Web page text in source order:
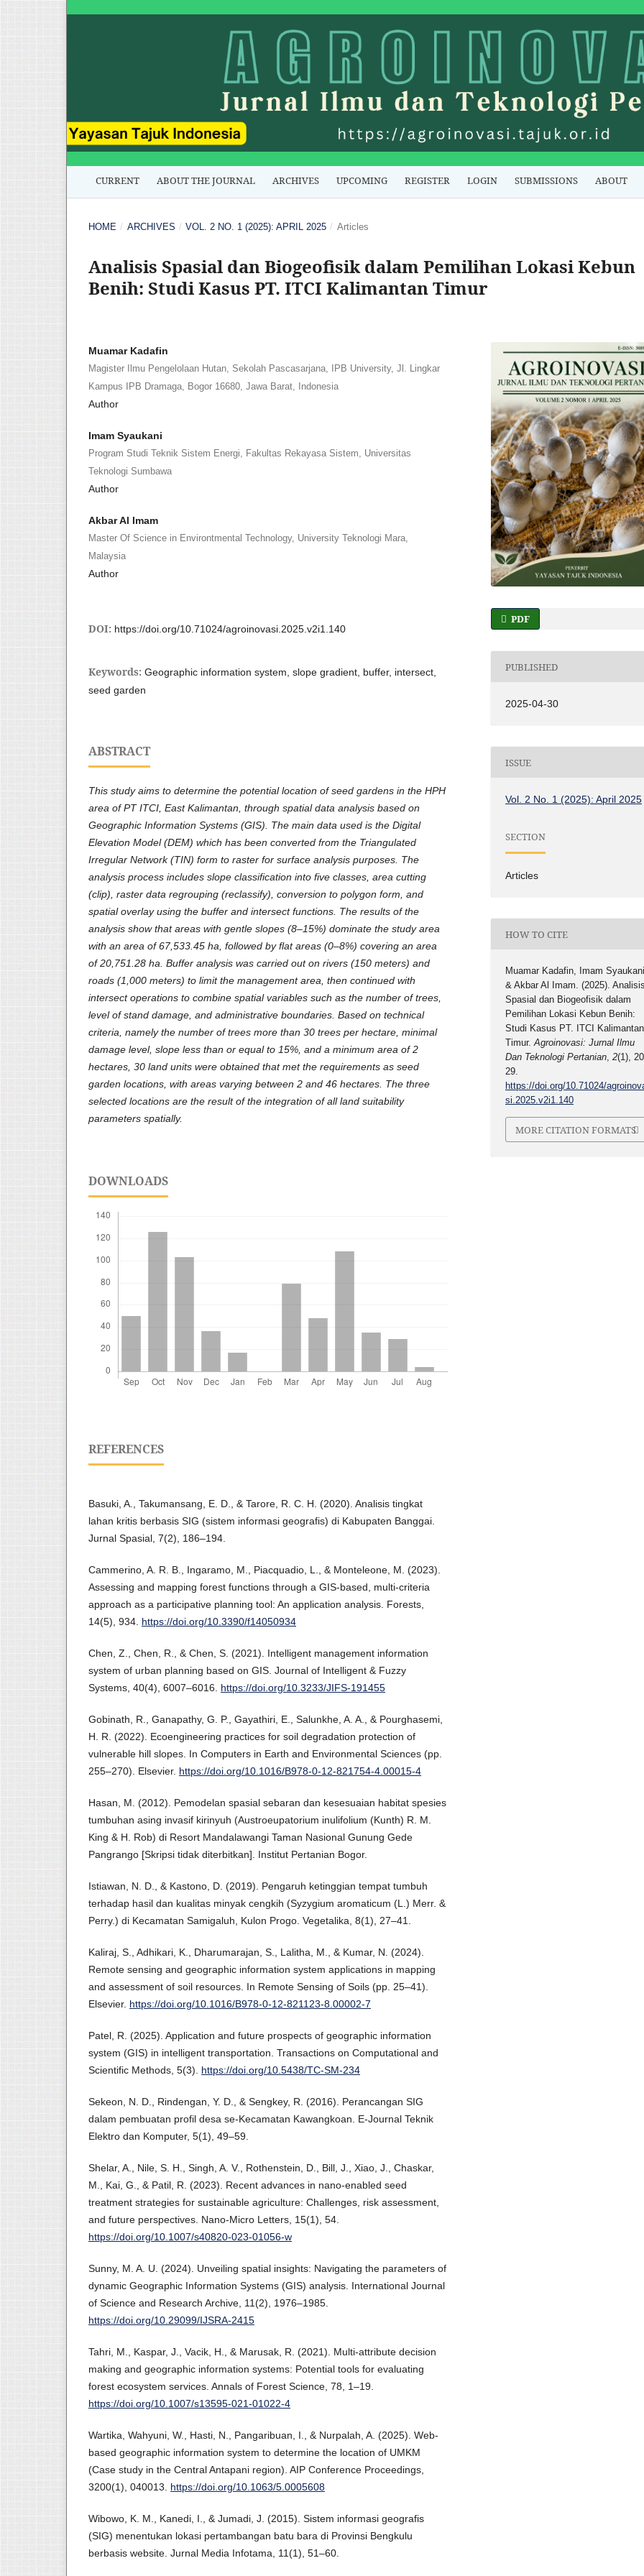
CURRENT ABOUT THE JOURNAL ARCHIVES UPCOMING REGISTER LOGIN SUBMISSIONS ABOUT
HOME / ARCHIVES / VOL. 2 NO. 1 (2025): APRIL 2025 / Articles
Analisis Spasial dan Biogeofisik dalam Pemilihan Lokasi Kebun
Benih: Studi Kasus PT. ITCI Kalimantan Timur
Muamar Kadafin
Magister Ilmu Pengelolaan Hutan, Sekolah Pascasarjana, IPB University, Jl. Lingkar
Kampus IPB Dramaga, Bogor 16680, Jawa Barat, Indonesia
Author
Imam Syaukani
Program Studi Teknik Sistem Energi, Fakultas Rekayasa Sistem, Universitas
Teknologi Sumbawa
Author
Akbar Al Imam
Master Of Science in Environtmental Technology, University Teknologi Mara,
Malaysia
Author
DOI: https://doi.org/10.71024/agroinovasi.2025.v2i1.140
Keywords: Geographic information system, slope gradient, buffer, intersect,
seed garden
ABSTRACT
This study aims to determine the potential location of seed gardens in the HPH
area of ​​PT ITCI, East Kalimantan, through spatial data analysis based on
Geographic Information Systems (GIS). The main data used is the Digital
Elevation Model (DEM) which has been converted from the Triangulated
Irregular Network (TIN) form to raster for surface analysis purposes. The
analysis process includes slope classification into five classes, area cutting
(clip), raster data regrouping (reclassify), conversion to polygon form, and
spatial overlay using the buffer and intersect functions. The results of the
analysis show that areas with gentle slopes (8–15%) dominate the study area
with an area of ​​67,533.45 ha, followed by flat areas (0–8%) covering an area
of ​​20,751.28 ha. Buffer analysis was carried out on rivers (150 meters) and
roads (1,000 meters) to limit the management area, then continued with
intersect operations to combine spatial variables such as the number of trees,
level of stand damage, and administrative boundaries. Based on technical
criteria, namely the number of trees more than 30 trees per hectare, minimal
damage level, slope less than or equal to 15%, and a minimum area of ​​2
hectares, 30 land units were obtained that met the requirements as seed
garden locations, with areas varying between 2 and 46 hectares. The three
selected locations are the result of the integration of all land suitability
parameters spatially.
DOWNLOADS
REFERENCES
Basuki, A., Takumansang, E. D., & Tarore, R. C. H. (2020). Analisis tingkat
lahan kritis berbasis SIG (sistem informasi geografis) di Kabupaten Banggai.
Jurnal Spasial, 7(2), 186–194.
Cammerino, A. R. B., Ingaramo, M., Piacquadio, L., & Monteleone, M. (2023).
Assessing and mapping forest functions through a GIS-based, multi-criteria
approach as a participative planning tool: An application analysis. Forests,
14(5), 934. https://doi.org/10.3390/f14050934
Chen, Z., Chen, R., & Chen, S. (2021). Intelligent management information
system of urban planning based on GIS. Journal of Intelligent & Fuzzy
Systems, 40(4), 6007–6016. https://doi.org/10.3233/JIFS-191455
Gobinath, R., Ganapathy, G. P., Gayathiri, E., Salunkhe, A. A., & Pourghasemi,
H. R. (2022). Ecoengineering practices for soil degradation protection of
vulnerable hill slopes. In Computers in Earth and Environmental Sciences (pp.
255–270). Elsevier. https://doi.org/10.1016/B978-0-12-821754-4.00015-4
Hasan, M. (2012). Pemodelan spasial sebaran dan kesesuaian habitat spesies
tumbuhan asing invasif kirinyuh (Austroeupatorium inulifolium (Kunth) R. M.
King & H. Rob) di Resort Mandalawangi Taman Nasional Gunung Gede
Pangrango [Skripsi tidak diterbitkan]. Institut Pertanian Bogor.
Istiawan, N. D., & Kastono, D. (2019). Pengaruh ketinggian tempat tumbuh
terhadap hasil dan kualitas minyak cengkih (Syzygium aromaticum (L.) Merr. &
Perry.) di Kecamatan Samigaluh, Kulon Progo. Vegetalika, 8(1), 27–41.
Kaliraj, S., Adhikari, K., Dharumarajan, S., Lalitha, M., & Kumar, N. (2024).
Remote sensing and geographic information system applications in mapping
and assessment of soil resources. In Remote Sensing of Soils (pp. 25–41).
Elsevier. https://doi.org/10.1016/B978-0-12-821123-8.00002-7
Patel, R. (2025). Application and future prospects of geographic information
system (GIS) in intelligent transportation. Transactions on Computational and
Scientific Methods, 5(3). https://doi.org/10.5438/TC-SM-234
Sekeon, N. D., Rindengan, Y. D., & Sengkey, R. (2016). Perancangan SIG
dalam pembuatan profil desa se-Kecamatan Kawangkoan. E-Journal Teknik
Elektro dan Komputer, 5(1), 49–59.
Shelar, A., Nile, S. H., Singh, A. V., Rothenstein, D., Bill, J., Xiao, J., Chaskar,
M., Kai, G., & Patil, R. (2023). Recent advances in nano-enabled seed
treatment strategies for sustainable agriculture: Challenges, risk assessment,
and future perspectives. Nano-Micro Letters, 15(1), 54.
https://doi.org/10.1007/s40820-023-01056-w
Sunny, M. A. U. (2024). Unveiling spatial insights: Navigating the parameters of
dynamic Geographic Information Systems (GIS) analysis. International Journal
of Science and Research Archive, 11(2), 1976–1985.
https://doi.org/10.29099/IJSRA-2415
Tahri, M., Kaspar, J., Vacik, H., & Marusak, R. (2021). Multi-attribute decision
making and geographic information systems: Potential tools for evaluating
forest ecosystem services. Annals of Forest Science, 78, 1–19.
https://doi.org/10.1007/s13595-021-01022-4
Wartika, Wahyuni, W., Hasti, N., Pangaribuan, I., & Nurpalah, A. (2025). Web-
based geographic information system to determine the location of UMKM
(Case study in the Central Antapani region). AIP Conference Proceedings,
3200(1), 040013. https://doi.org/10.1063/5.0005608
Wibowo, K. M., Kanedi, I., & Jumadi, J. (2015). Sistem informasi geografis
(SIG) menentukan lokasi pertambangan batu bara di Provinsi Bengkulu
berbasis website. Jurnal Media Infotama, 11(1), 51–60.
PDF
PUBLISHED
2025-04-30
ISSUE
Vol. 2 No. 1 (2025): April 2025
SECTION
Articles
HOW TO CITE
Muamar Kadafin, Imam
& Akbar Al Imam. (2025). Analisis
Spasial dan Biogeofisik dalam
Pemilihan Lokasi Kebun Benih:
Studi Kasus PT. ITCI Kalimantan
Timur.Agroinovasi: Jurnal Ilmu
Dan Teknologi Pertanian,2(1),
29.
https://doi.org/10.71024/
si.2025.v2i1.140
MORE CITATION FORMATS